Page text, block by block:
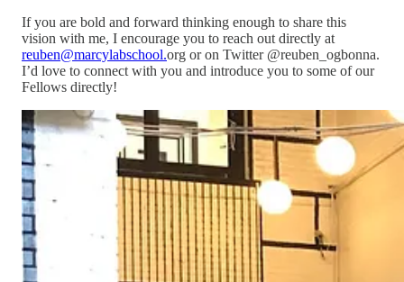
If you are bold and forward thinking enough to share this
vision with me, I encourage you to reach out directly at
reuben@marcylabschool.org or on Twitter @reuben_ogbonna.
I’d love to connect with you and introduce you to some of our
Fellows directly!